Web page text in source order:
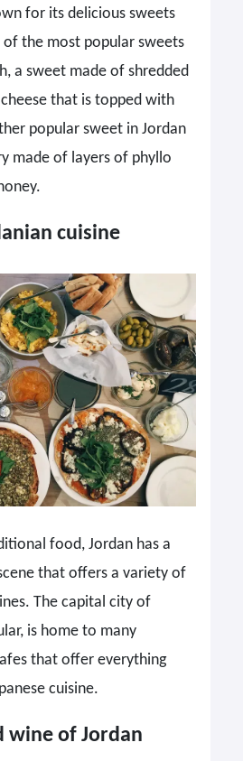
for its delicious sweets
of the most popular sweets
a sweet made of shredded
that is topped with
popular sweet in Jordan
made of layers of phyllo
cuisine
food, Jordan has a
that offers a variety of
The capital city of
is home to many
that offer everything
cuisine.
wine of Jordan